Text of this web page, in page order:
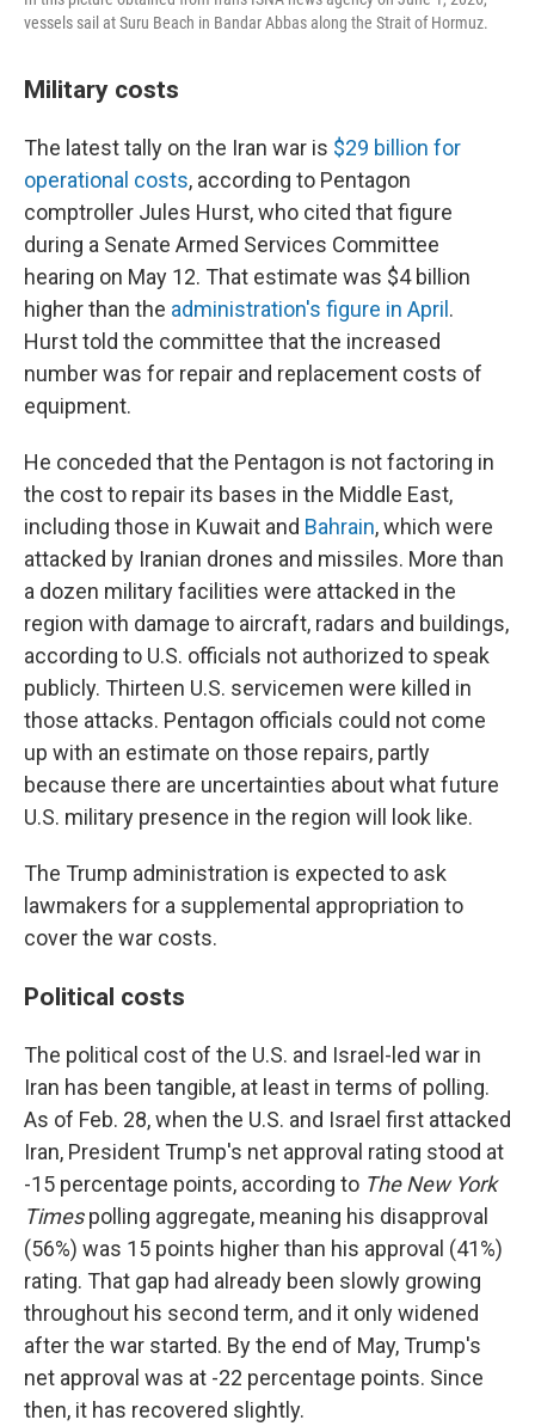
vessels sail at Suru Beach in Bandar Abbas along the Strait of Hormuz.
Military costs
The latest tally on the Iran war is $29 billion for
operational costs, according to Pentagon
comptroller Jules Hurst, who cited that figure
during a Senate Armed Services Committee
hearing on May 12. That estimate was $4 billion
higher than the administration's figure in April.
Hurst told the committee that the increased
number was for repair and replacement costs of
equipment.
He conceded that the Pentagon is not factoring in
the cost to repair its bases in the Middle East,
including those in Kuwait and Bahrain, which were
attacked by Iranian drones and missiles. More than
a dozen military facilities were attacked in the
region with damage to aircraft, radars and buildings,
according to U.S. officials not authorized to speak
publicly. Thirteen U.S. servicemen were killed in
those attacks. Pentagon officials could not come
up with an estimate on those repairs, partly
because there are uncertainties about what future
U.S. military presence in the region will look like.
The Trump administration is expected to ask
lawmakers for a supplemental appropriation to
cover the war costs.
Political costs
The political cost of the U.S. and Israel-led war in
Iran has been tangible, at least in terms of polling.
As of Feb. 28, when the U.S. and Israel first attacked
Iran, President Trump's net approval rating stood at
-15 percentage points, according to The New York
Timespolling aggregate, meaning his disapproval
(56%) was 15 points higher than his approval (41%)
rating. That gap had already been slowly growing
throughout his second term, and it only widened
after the war started. By the end of May, Trump's
net approval was at -22 percentage points. Since
then, it has recovered slightly.